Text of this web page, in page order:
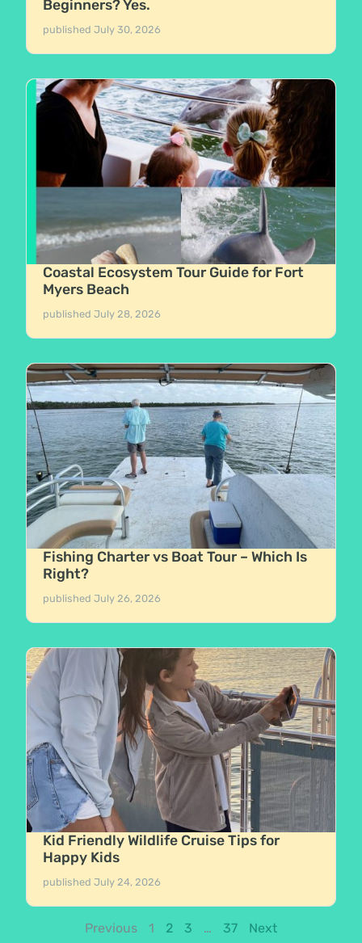
Beginners? Yes.
publishedJuly 30, 2026
Coastal Ecosystem Tour Guide for Fort
Myers Beach
publishedJuly 28, 2026
Fishing Charter vs Boat Tour – Which Is
Right?
publishedJuly 26, 2026
Kid Friendly Wildlife Cruise Tips for
Happy Kids
publishedJuly 24, 2026
Previous 1 2 3 … 37 Next